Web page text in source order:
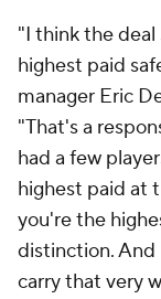
"I think the
highest paid
manager Eric
"That's a
had a few
highest paid at
you're the
distinction. And
carry that very